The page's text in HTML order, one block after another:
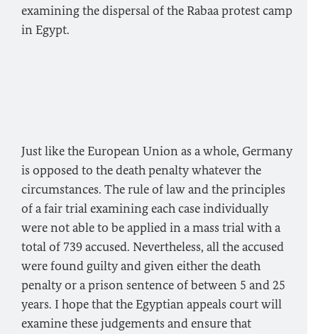
examining the dispersal of the Rabaa protest camp
in Egypt.
Just like the European Union as a whole, Germany
is opposed to the death penalty whatever the
circumstances. The rule of law and the principles
of a fair trial examining each case individually
were not able to be applied in a mass trial with a
total of 739 accused. Nevertheless, all the accused
were found guilty and given either the death
penalty or a prison sentence of between 5 and 25
years. I hope that the Egyptian appeals court will
examine these judgements and ensure that